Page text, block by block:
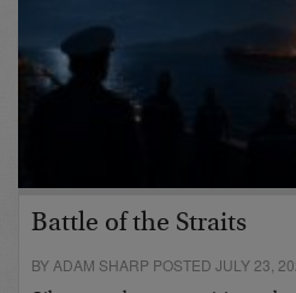
Battle of the Straits
BY ADAM SHARP POSTED JULY 23,